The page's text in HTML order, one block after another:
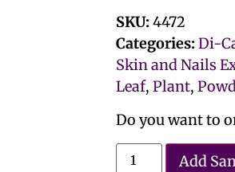
SKU: 4472
Categories: Di-
Skin and Nails
Leaf, Plant,
Do you want to
Add